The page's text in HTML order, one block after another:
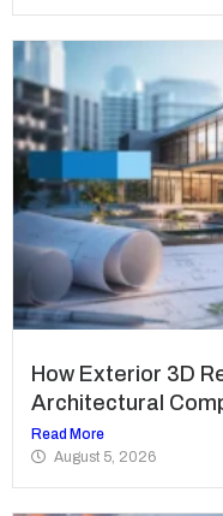
How Exterior 3D
Architectural
Read More
August 5, 2026